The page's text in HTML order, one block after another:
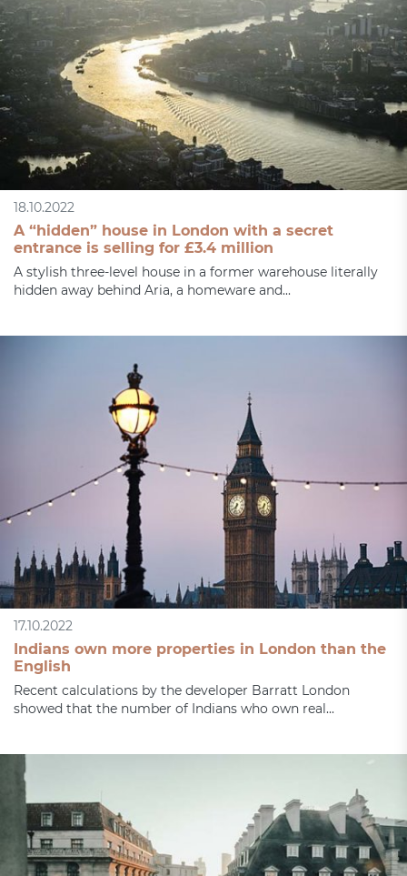
18.10.2022
A “hidden” house in London with a secret
entrance is selling for £3.4 million
A stylish three-level house in a former warehouse literally
hidden away behind Aria, a homeware and...
17.10.2022
Indians own more properties in London than the
English
Recent calculations by the developer Barratt London
showed that the number of Indians who own real...